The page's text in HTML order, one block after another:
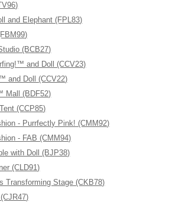
and Elephant (FPL83)
(BCB27)
and Doll (CCV23)
and Doll (CCV22)
Mall (BDF52)
(CCP85)
- Purrfectly Pink! (CMM92)
- FAB (CMM94)
with Doll (BJP38)
(CLD91)
Transforming Stage (CKB78)